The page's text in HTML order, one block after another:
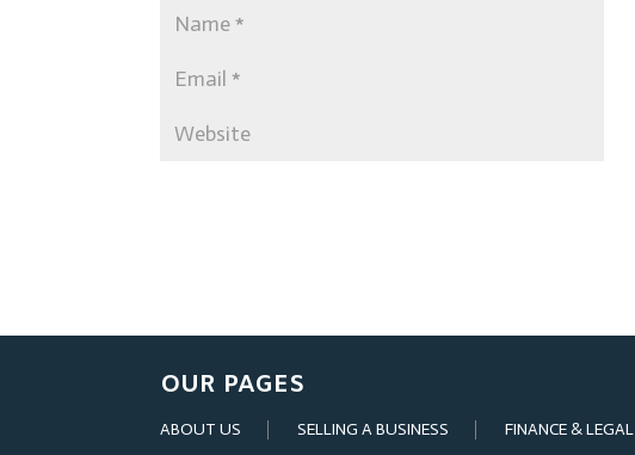
OUR PAGES
ABOUT US SELLING A BUSINESS FINANCE & LEGAL